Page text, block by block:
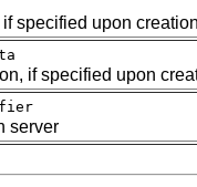
specified upon creation
if specified upon
server